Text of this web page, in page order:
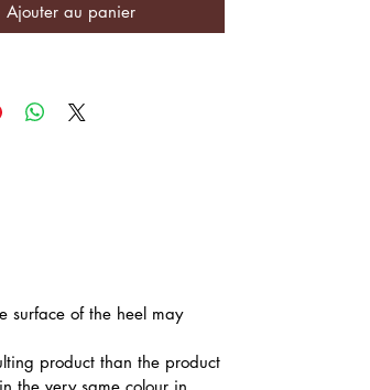
Ajouter au panier
surface of the heel may
product than the product